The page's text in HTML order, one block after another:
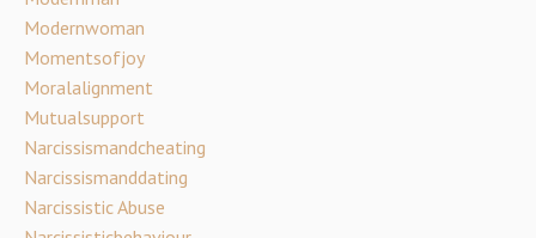
Modernwoman
Momentsofjoy
Moralalignment
Mutualsupport
Narcissismandcheating
Narcissismanddating
Narcissistic Abuse